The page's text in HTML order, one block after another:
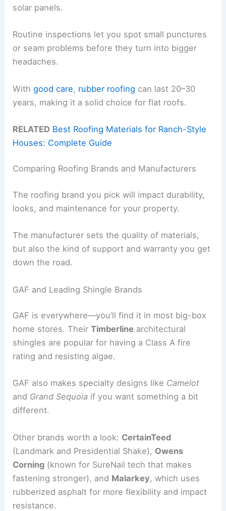
solar panels.
Routine inspections let you spot small punctures
or seam problems before they turn into bigger
headaches.
Withgood care, rubber roofing can last 20–30
years, making it a solid choice for flat roofs.
RELATED Best Roofing Materials for Ranch-Style
Houses: Complete Guide
Comparing Roofing Brands and Manufacturers
The roofing brand you pick will impact durability,
looks, and maintenance for your property.
The manufacturer sets the quality of materials,
but also the kind of support and warranty you get
down the road.
GAF and Leading Shingle Brands
GAF is everywhere—you’ll find it in most big-box
home stores. TheirTimberline architectural
shingles are popular for having a Class A fire
rating and resisting algae.
GAF also makes specialty designs like Camelot
and Grand Sequoia if you want something a bit
different.
Other brands worth a look: CertainTeed
(Landmark and Presidential Shake), Owens
Corning (known for SureNail tech that makes
fastening stronger), and Malarkey, which uses
rubberized asphalt for more flexibility and impact
resistance.